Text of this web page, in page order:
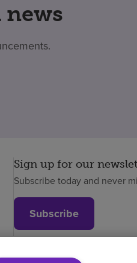
news
Sign up for our
Subscribe today and never
Subscribe